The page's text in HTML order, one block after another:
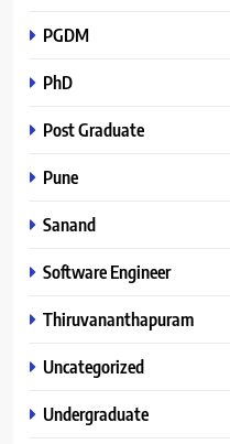
PGDM
PhD
Post Graduate
Pune
Sanand
Software Engineer
Thiruvananthapuram
Uncategorized
Undergraduate